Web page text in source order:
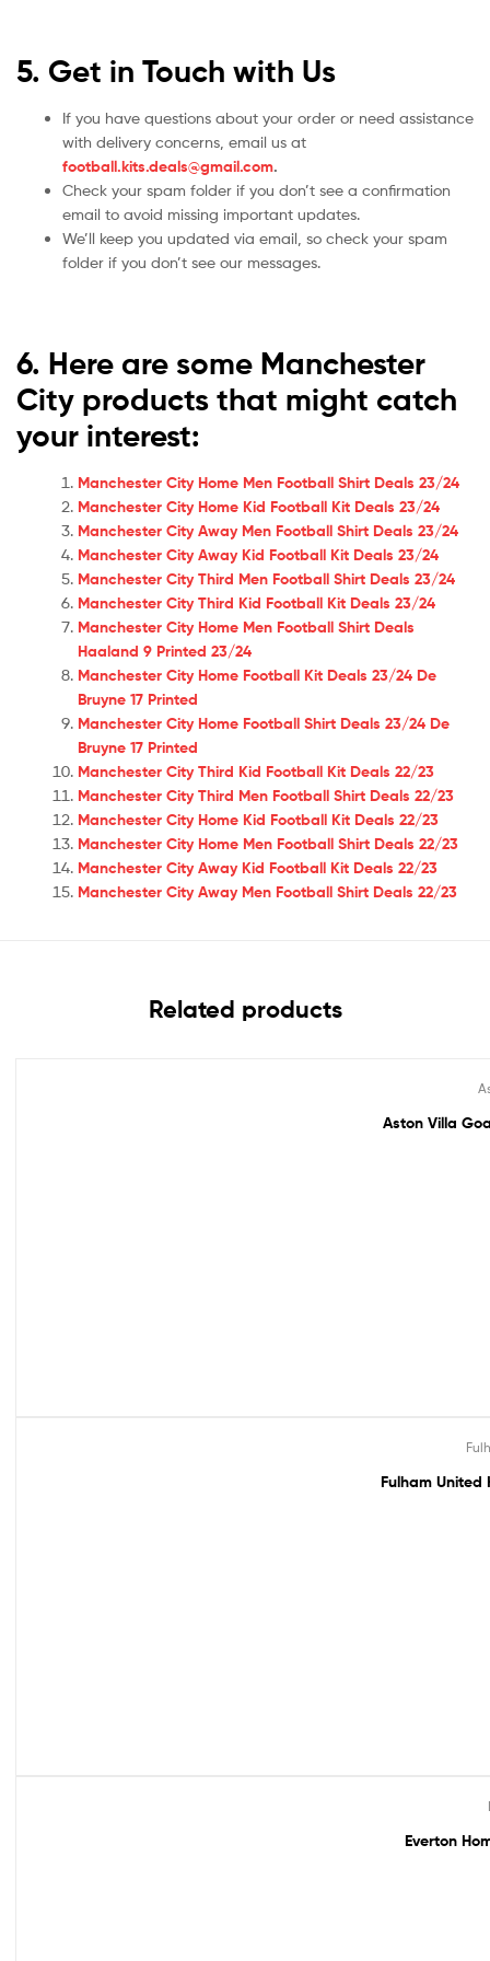
5. Get in Touch with Us
If you have questions about your order or need assistance
with delivery concerns, email us at
football.kits.deals@gmail.com.
Check your spam folder if you don’t see a confirmation
email to avoid missing important updates.
We’ll keep you updated via email, so check your spam
folder if you don’t see our messages.
6. Here are some Manchester
City products that might catch
your interest:
Manchester City Home Men Football Shirt Deals 23/24
Manchester City Home Kid Football Kit Deals 23/24
Manchester City Away Men Football Shirt Deals 23/24
Manchester City Away Kid Football Kit Deals 23/24
Manchester City Third Men Football Shirt Deals 23/24
Manchester City Third Kid Football Kit Deals 23/24
Manchester City Home Men Football Shirt Deals
Haaland 9 Printed 23/24
Manchester City Home Football Kit Deals 23/24 De
Bruyne 17 Printed
Manchester City Home Football Shirt Deals 23/24 De
Bruyne 17 Printed
Manchester City Third Kid Football Kit Deals 22/23
Manchester City Third Men Football Shirt Deals 22/23
Manchester City Home Kid Football Kit Deals 22/23
Manchester City Home Men Football Shirt Deals 22/23
Manchester City Away Kid Football Kit Deals 22/23
Manchester City Away Men Football Shirt Deals 22/23
Related products
Aston Villa
Fulham United
Everton